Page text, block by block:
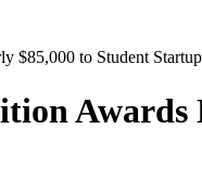
$85,000 to Student